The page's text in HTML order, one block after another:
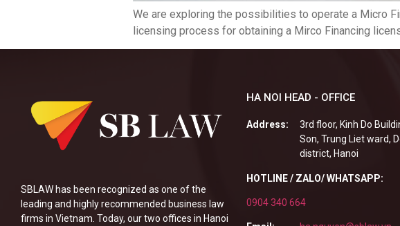
We are exploring the possibilities to operate a Micro
licensing process for obtaining a Mirco Financing
SBLAW has been recognized as one of the
leading and highly recommended business law
firms in Vietnam. Today, our two offices in Hanoi
HA NOI HEAD - OFFICE
Address:
3rd floor, Kinh Do
Son, Trung Liet ward,
district, Hanoi
HOTLINE / ZALO/ WHATSAPP:
0904 340 664